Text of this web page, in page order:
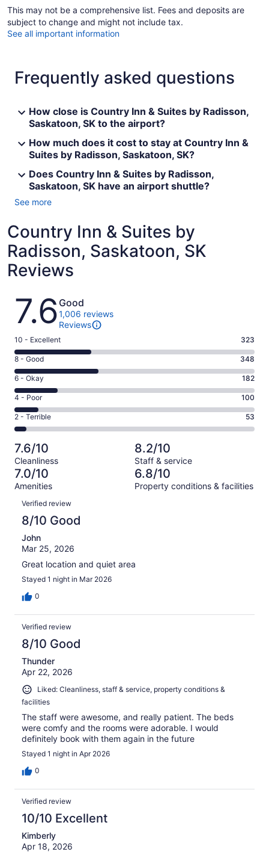
This may not be a comprehensive list. Fees and deposits are
subject to change and might not include tax.
See all important information
Frequently asked questions
How close is Country Inn & Suites by Radisson,
Saskatoon, SK to the airport?
How much does it cost to stay at Country Inn &
Suites by Radisson, Saskatoon, SK?
Does Country Inn & Suites by Radisson,
Saskatoon, SK have an airport shuttle?
See more
Country Inn & Suites by
Radisson, Saskatoon, SK
Reviews
Reviews
7.6 Good
1,006 reviews
Reviews
Rating
10
-
Excellent.
323
out
of
1006
10 - Excellent 323
Rating
8
-
Good.
348
out
of
1006
reviews
8 - Good 348
Rating
6
-
Okay.
182
of
1006
reviews
6 - Okay 182
Rating
4
-
Poor.
100
out
of
1006
4 - Poor 100
Rating
2
-
Terrible.
53
out
of
1006
reviews
2 - Terrible 53
7.6/10
Cleanliness
8.2/10
Staff & service
7.0/10
Amenities
6.8/10
Property conditions & facilities
Reviews
Verified review
8/10 Good
John
Mar 25, 2026
Great location and quiet area
Stayed 1 night in Mar 2026
0
Verified review
8/10 Good
Thunder
Apr 22, 2026
Liked: Cleanliness, staff & service, property conditions &
facilities
The staff were awesome, and really patient. The beds
were comfy and the rooms were adorable. I would
definitely book with them again in the future
Stayed 1 night in Apr 2026
0
Verified review
10/10 Excellent
Kimberly
Apr 18, 2026